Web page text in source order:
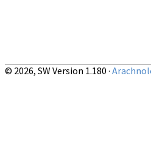
© 2026, SW Version 1.180 ·